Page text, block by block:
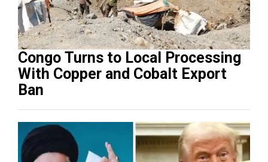
Congo Turns to Local Processing
With Copper and Cobalt Export
Ban